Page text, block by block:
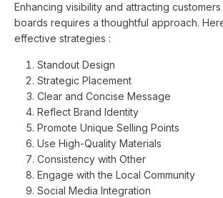
Enhancing visibility and attracting
boards requires a thoughtful approach.
effective strategies :
Standout Design
Strategic Placement
Clear and Concise Message
Reflect Brand Identity
Promote Unique Selling Points
Use High-Quality Materials
Consistency with Other
Engage with the Local Community
Social Media Integration